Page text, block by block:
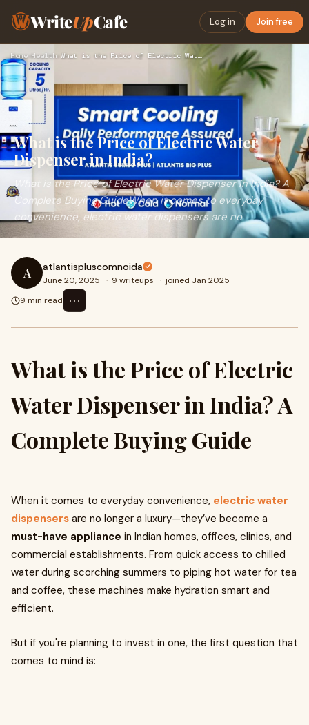
WriteUpCafe Log in Join free
Home›Health› What is the Price of Electric Water Dispenser in India?
What is the Price of Electric Water
Dispenser in India?
What is the Price of Electric Water Dispenser in India? A
Complete Buying GuideWhen it comes to everyday
convenience, electric water dispensers are no
A atlantispluscomnoida
June 20, 2025 · 9 writeups · joined Jan 2025
9 min read
⋯
What is the Price of Electric
Water Dispenser in India? A
Complete Buying Guide
When it comes to everyday convenience, electric water
dispensers are no longer a luxury—they’ve become a
must-have appliance in Indian homes, offices, clinics, and
commercial establishments. From quick access to chilled
water during scorching summers to piping hot water for tea
and coffee, these machines make hydration smart and
efficient.
But if you're planning to invest in one, the first question that
comes to mind is: